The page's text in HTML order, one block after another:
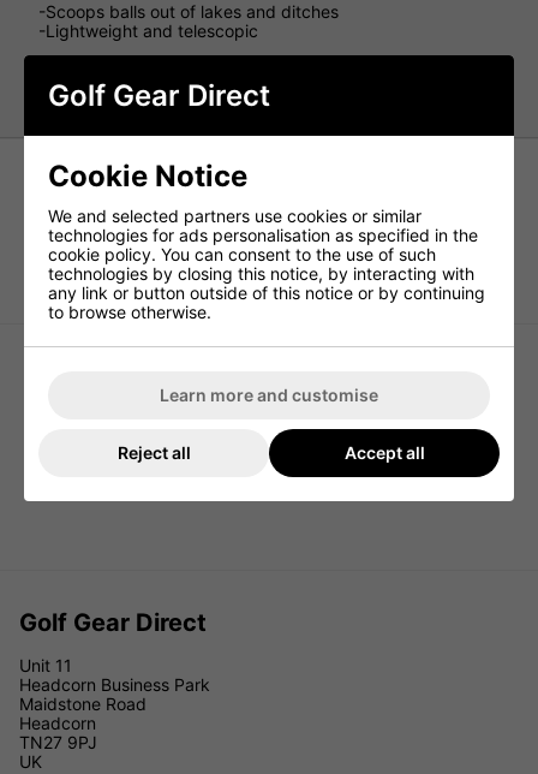
-Scoops balls out of lakes and ditches
-Lightweight and telescopic
www.golfgeardirect.co.uk
TaylorMade Performance Golf
Practice Ball Bag
Callaway Double Prong Golf Divot
Tool - Black
Golf Gear Direct
Unit 11
Headcorn Business Park
Maidstone Road
Headcorn
TN27 9PJ
UK
Golf Gear Direct
Cookie Notice
We and selected partners use cookies or similar
technologies for ads personalisation as specified in the
cookie policy. You can consent to the use of such
technologies by closing this notice, by interacting with
any link or button outside of this notice or by continuing
to browse otherwise.
Learn more and customise
Reject all Accept all